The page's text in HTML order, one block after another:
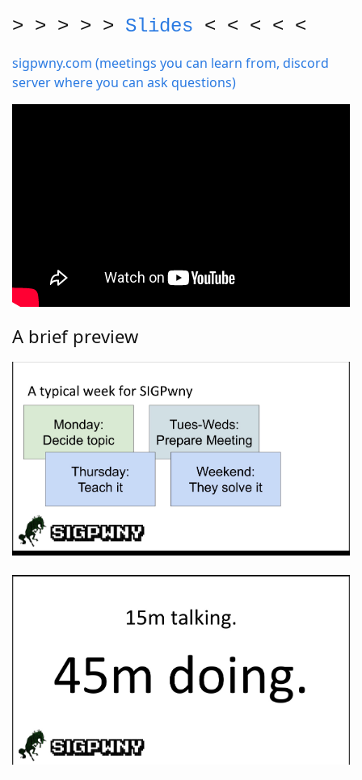
> > > > > Slides < < < < <
sigpwny.com (meetings you can learn from, discord
server where you can ask questions)
A brief preview